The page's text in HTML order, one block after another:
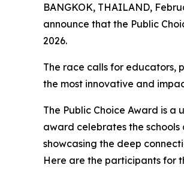
BANGKOK, THAILAND,
announce that the Public
2026.
The race calls for educators,
the most innovative and
The Public Choice Award is a
award celebrates the
showcasing the deep
Here are the participants for